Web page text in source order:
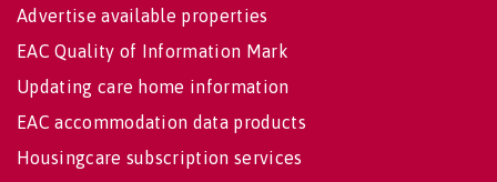
Advertise available properties
EAC Quality of Information Mark
Updating care home information
EAC accommodation data products
Housingcare subscription services